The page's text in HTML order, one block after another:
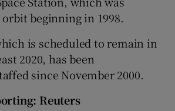
beginning in 1998.
is scheduled to remain in
2020, has been
since November 2000.
Reuters